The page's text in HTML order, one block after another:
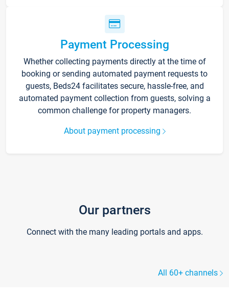
Payment Processing
Whether collecting payments directly at the time of
booking or sending automated payment requests to
guests, Beds24 facilitates secure, hassle-free, and
automated payment collection from guests, solving a
common challenge for property managers.
About payment processing
Our partners
Connect with the many leading portals and apps.
All 60+ channels